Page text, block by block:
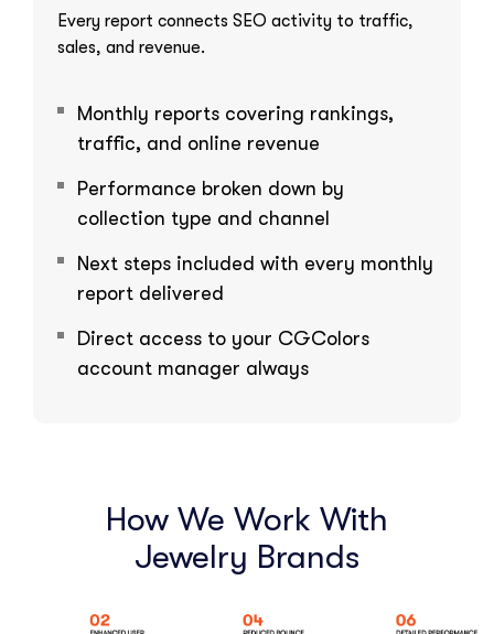
Every report connects SEO activity to traffic,
sales, and revenue.
Monthly reports covering rankings,
traffic, and online revenue
Performance broken down by
collection type and channel
Next steps included with every monthly
report delivered
Direct access to your CGColors
account manager always
How We Work With
Jewelry Brands